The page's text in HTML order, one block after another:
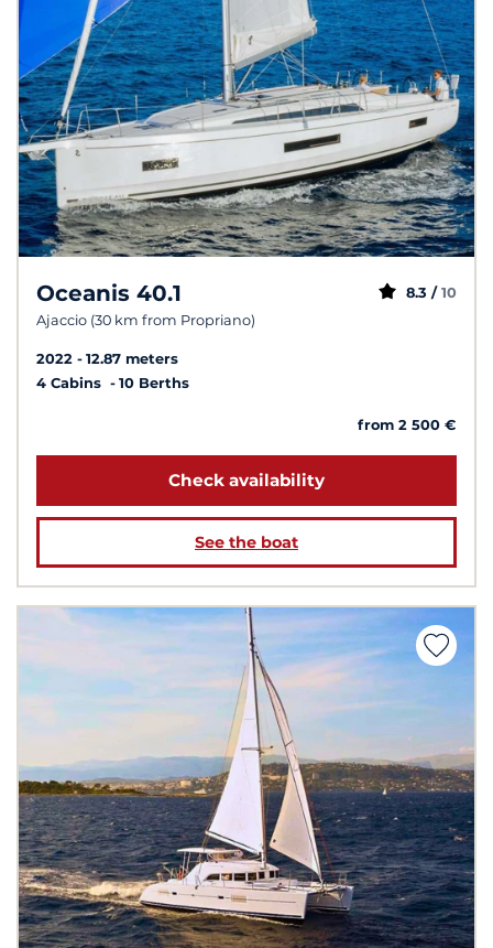
Oceanis 40.1
Ajaccio (30 km from Propriano)
8.3 / 10
2022
12.87 meters
4 Cabins
10 Berths
from 2 500 €
Check availability
See the boat